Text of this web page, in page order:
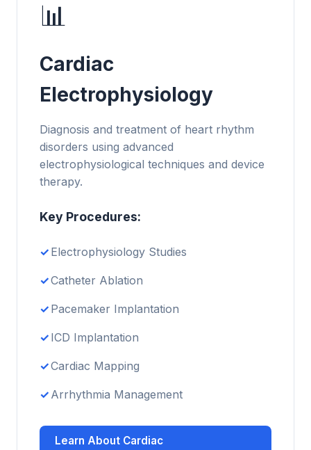
📊
Cardiac
Electrophysiology
Diagnosis and treatment of heart rhythm
disorders using advanced
electrophysiological techniques and device
therapy.
Key Procedures:
Electrophysiology Studies
Catheter Ablation
Pacemaker Implantation
ICD Implantation
Cardiac Mapping
Arrhythmia Management
Learn About Cardiac